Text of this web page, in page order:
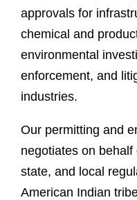
approvals for
chemical and
environmental
enforcement, and
industries.
Our permitting and
negotiates on
state, and local
American Indian